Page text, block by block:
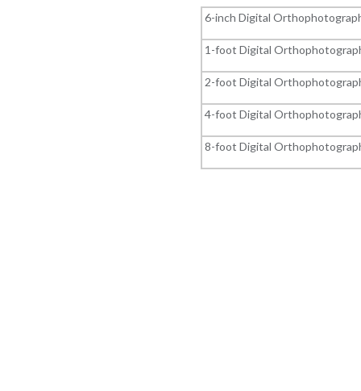
6-inch Digital
1-foot Digital
2-foot Digital
4-foot Digital
8-foot Digital